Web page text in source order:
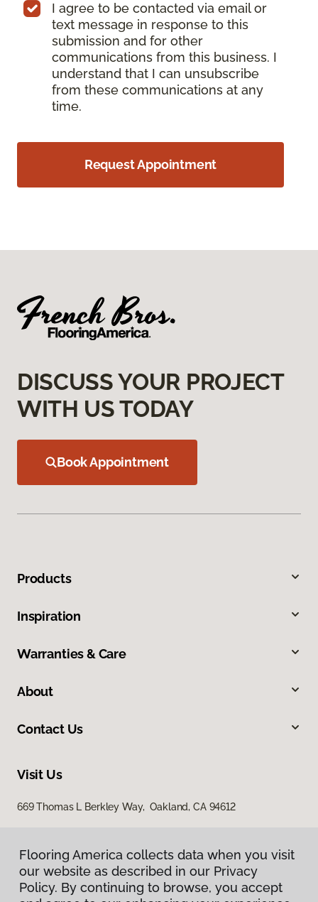
I agree to be contacted via email or
text message in response to this
submission and for other
communications from this business. I
understand that I can unsubscribe
from these communications at any
time.
Request Appointment
DISCUSS YOUR PROJECT
WITH US TODAY
Book Appointment
Products
Inspiration
Warranties & Care
About
Contact Us
Visit Us
669 Thomas L Berkley Way, Oakland, CA 94612
Flooring America collects data when you visit
our website as described in our Privacy
Policy. By continuing to browse, you accept